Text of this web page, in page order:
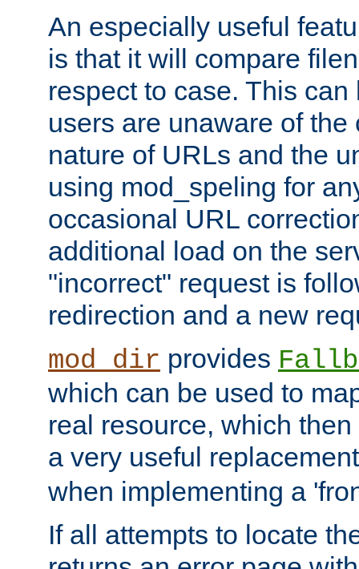
An especially useful
is that it will compare
respect to case. This
users are unaware of the
nature of URLs and the
using mod_speling for
occasional URL
additional load on the
"incorrect" request is
redirection and a new
mod_dir provides
which can be used to
real resource, which
a very useful
when implementing a
If all attempts to locate